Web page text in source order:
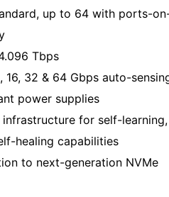
up to 64 with ports-
Tbps
16, 32 & 64 Gbps auto-
power supplies
infrastructure for self-learning,
healing capabilities
to next-generation NVMe